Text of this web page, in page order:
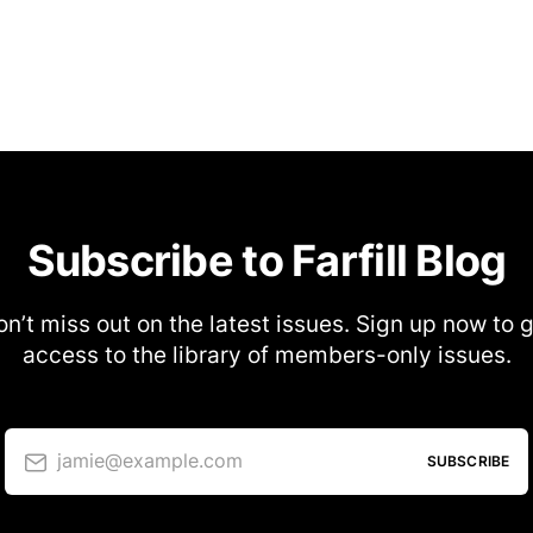
Subscribe to Farfill Blog
miss out on the latest issues. Sign up now to
access to the library of members-only issues.
jamie@example.com SUBSCRIBE